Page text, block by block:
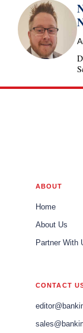
ABOUT
Home
About Us
Partner With
CONTACT